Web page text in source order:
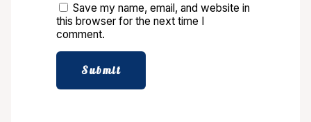
Save my name, email, and website in
this browser for the next time I
comment.